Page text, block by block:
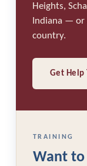
Heights,
Indiana —
country.
Get Help
TRAINING
Want to